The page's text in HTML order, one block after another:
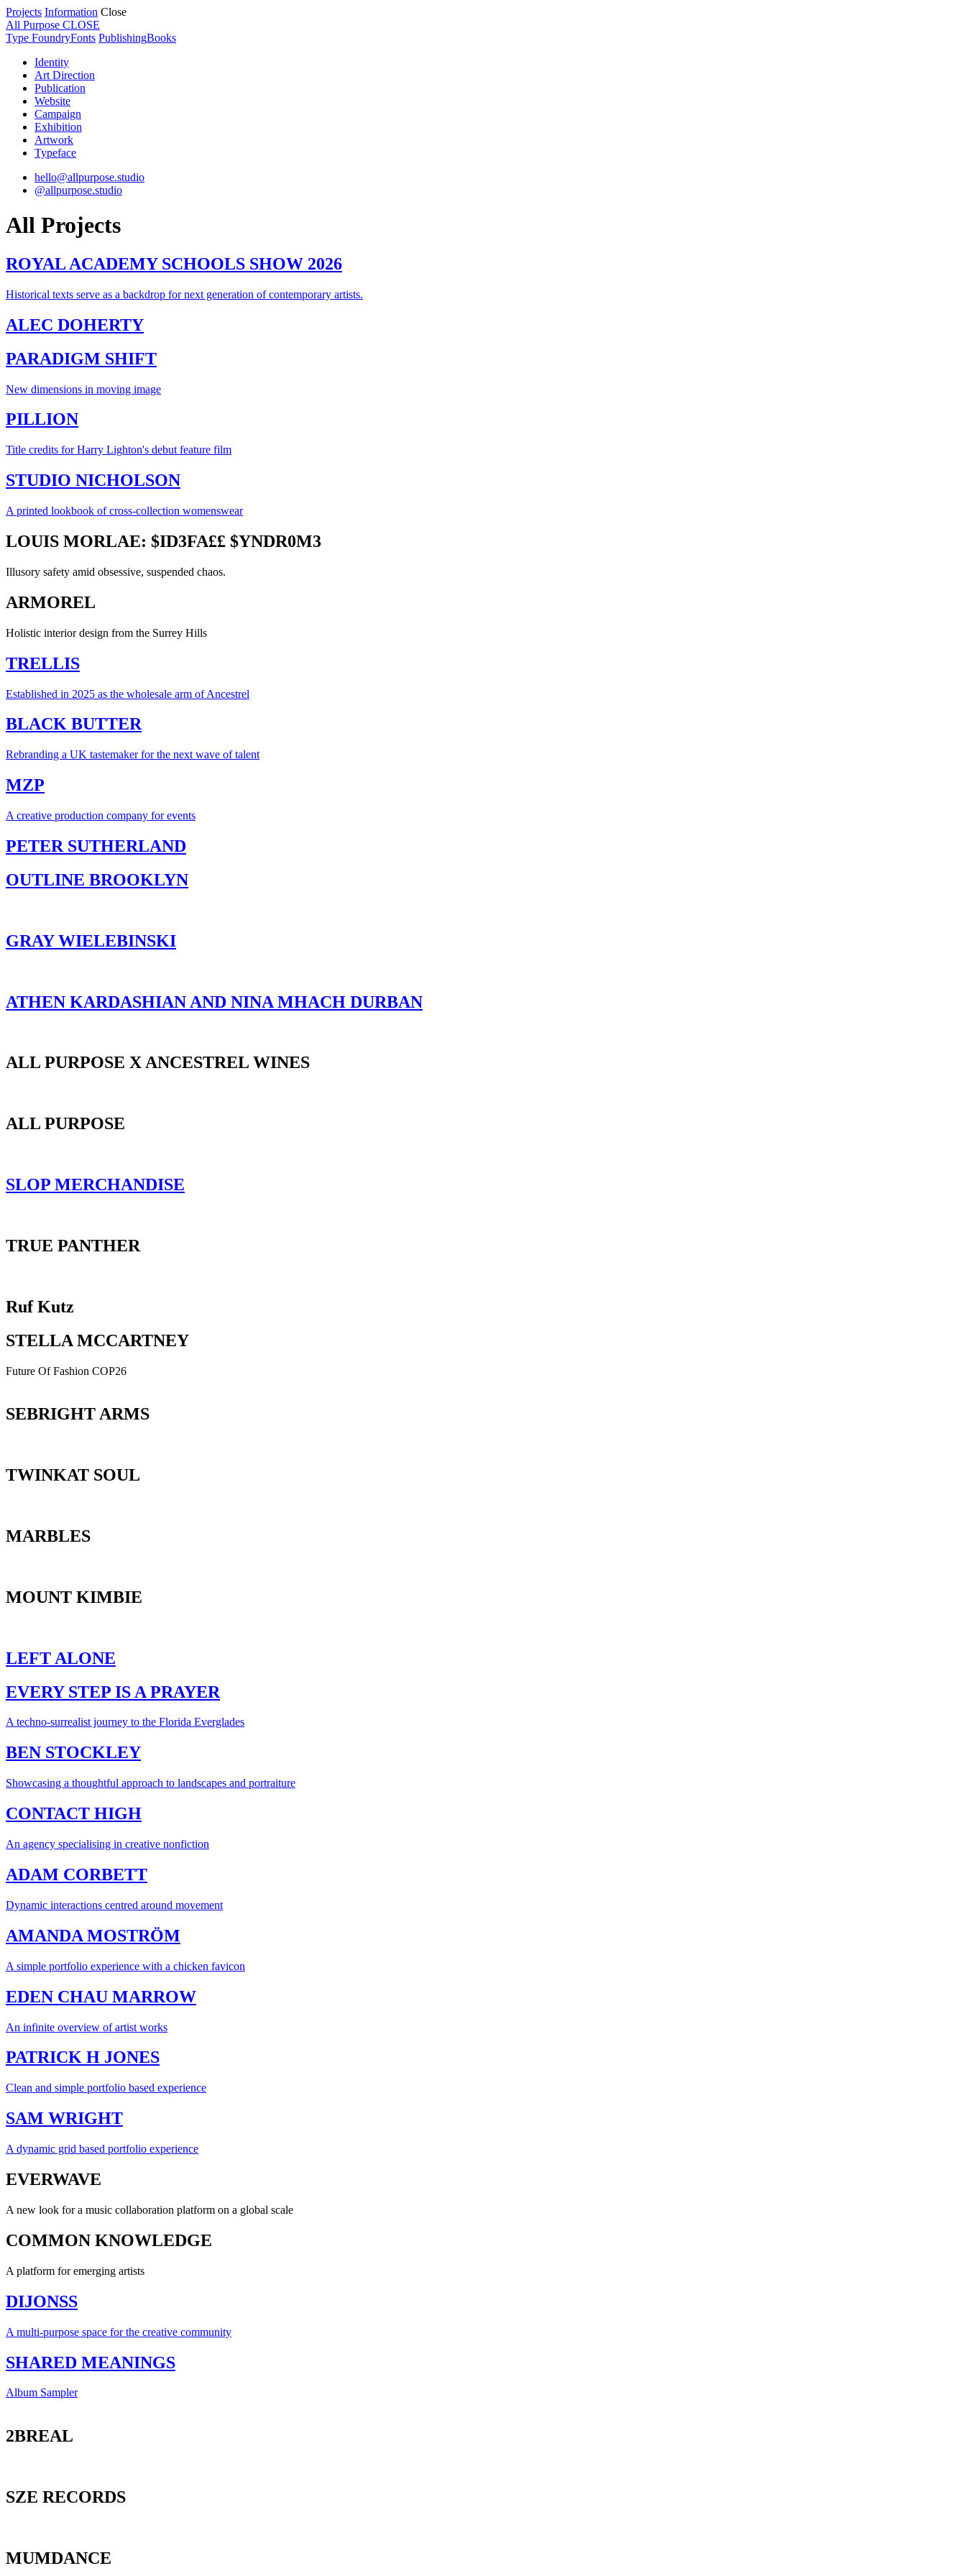
Projects Information Close
All Purpose CLOSE
Type FoundryFonts PublishingBooks
Identity
Art Direction
Publication
Website
Campaign
Exhibition
Artwork
Typeface
hello@allpurpose.studio
@allpurpose.studio
All Projects
ROYAL ACADEMY SCHOOLS SHOW 2026
Historical texts serve as a backdrop for next generation of contemporary artists.
ALEC DOHERTY
PARADIGM SHIFT
New dimensions in moving image
PILLION
Title credits for Harry Lighton's debut feature film
STUDIO NICHOLSON
A printed lookbook of cross-collection womenswear
LOUIS MORLAE: $ID3FA££ $YNDR0M3
Illusory safety amid obsessive, suspended chaos.
ARMOREL
Holistic interior design from the Surrey Hills
TRELLIS
Established in 2025 as the wholesale arm of Ancestrel
BLACK BUTTER
Rebranding a UK tastemaker for the next wave of talent
MZP
A creative production company for events
PETER SUTHERLAND
OUTLINE BROOKLYN
GRAY WIELEBINSKI
ATHEN KARDASHIAN AND NINA MHACH DURBAN
ALL PURPOSE X ANCESTREL WINES
ALL PURPOSE
SLOP MERCHANDISE
TRUE PANTHER
Ruf Kutz
STELLA MCCARTNEY
Future Of Fashion COP26
SEBRIGHT ARMS
TWINKAT SOUL
MARBLES
MOUNT KIMBIE
LEFT ALONE
EVERY STEP IS A PRAYER
A techno-surrealist journey to the Florida Everglades
BEN STOCKLEY
Showcasing a thoughtful approach to landscapes and portraiture
CONTACT HIGH
An agency specialising in creative nonfiction
ADAM CORBETT
Dynamic interactions centred around movement
AMANDA MOSTRÖM
A simple portfolio experience with a chicken favicon
EDEN CHAU MARROW
An infinite overview of artist works
PATRICK H JONES
Clean and simple portfolio based experience
SAM WRIGHT
A dynamic grid based portfolio experience
EVERWAVE
A new look for a music collaboration platform on a global scale
COMMON KNOWLEDGE
A platform for emerging artists
DIJONSS
A multi-purpose space for the creative community
SHARED MEANINGS
Album Sampler
2BREAL
SZE RECORDS
MUMDANCE